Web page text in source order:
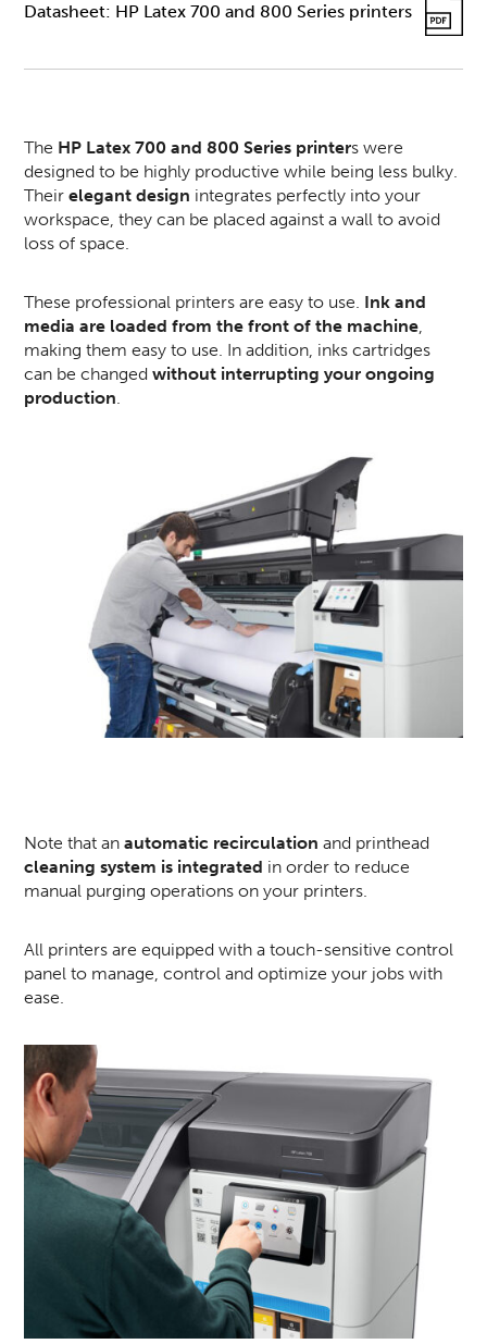
Datasheet: HP Latex 700 and 800 Series printers
The HP Latex 700 and 800 Series printers were
designed to be highly productive while being less bulky.
Theirelegant design integrates perfectly into your
workspace, they can be placed against a wall to avoid
loss of space.
These professional printers are easy to use. Ink and
media are loaded from the front of the machine,
making them easy to use. In addition, inks cartridges
can be changed without interrupting your ongoing
production.
Note that anautomatic recirculation and printhead
cleaning system is integrated in order to reduce
manual purging operations on your printers.
All printers are equipped with a touch-sensitive control
panel to manage, control and optimize your jobs with
ease.